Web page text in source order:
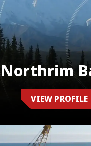
Northrim
VIEW PROFILE